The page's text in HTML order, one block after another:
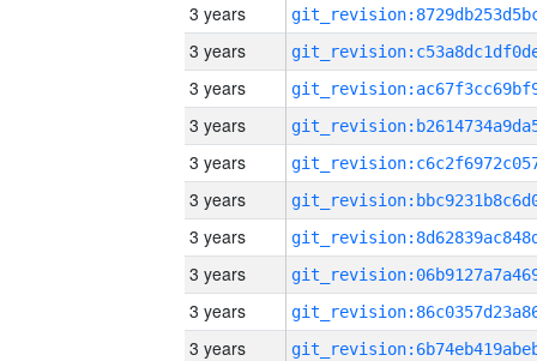
3 years
3 years
3 years
3 years
3 years
3 years
3 years
3 years
3 years
3 years